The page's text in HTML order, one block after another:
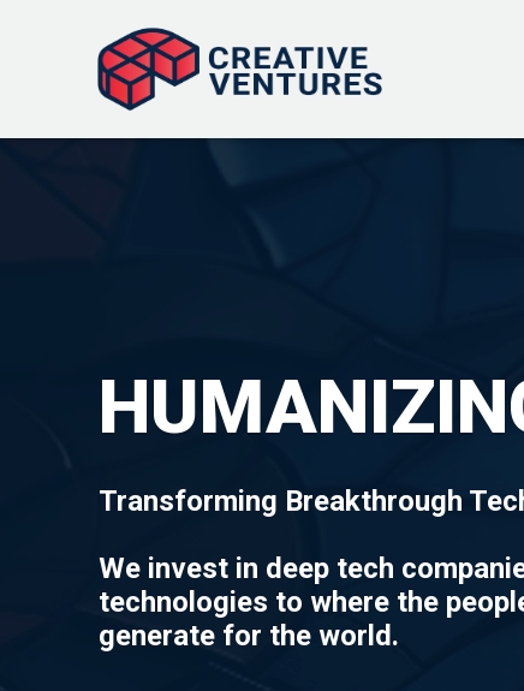
Transforming Breakthrough
We invest in deep tech
technologies to where the
generate for the world.